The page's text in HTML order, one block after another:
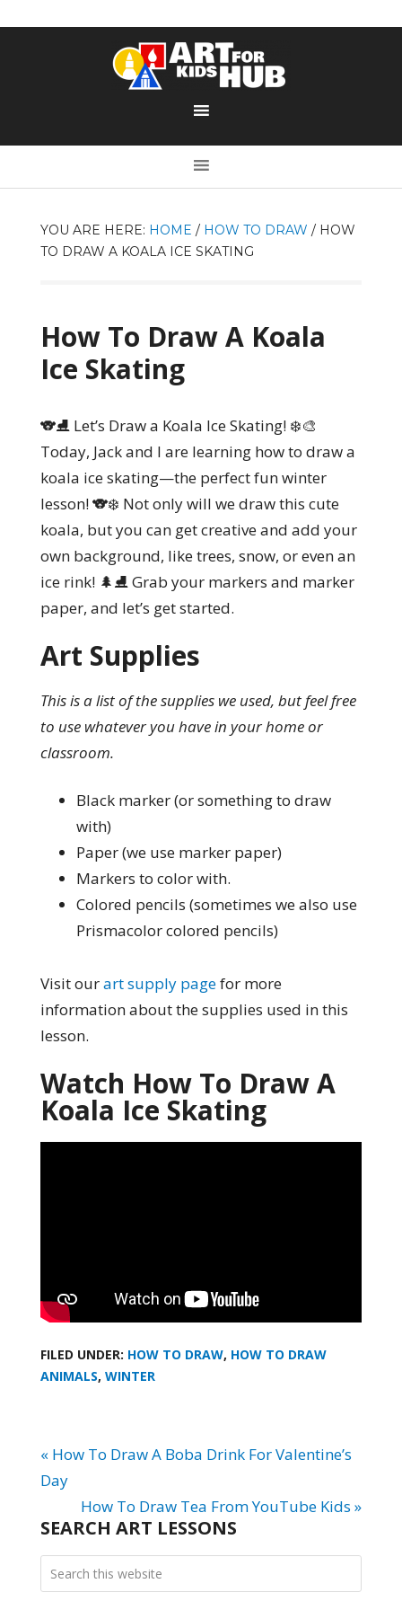
YOU ARE HERE: HOME / HOW TO DRAW /HOW
TO DRAW A KOALA ICE SKATING
How To Draw A Koala
Ice Skating
🐨⛸️ Let’s Draw a Koala Ice Skating! ❄️🎨
Today, Jack and I are learning how to draw a
koala ice skating—the perfect fun winter
lesson! 🐨❄️ Not only will we draw this cute
koala, but you can get creative and add your
own background, like trees, snow, or even an
ice rink! 🌲⛸️ Grab your markers and marker
paper, and let’s get started.
Art Supplies
This is a list of the supplies we used, but feel free
to use whatever you have in your home or
classroom.
Black marker (or something to draw
with)
Paper (we use marker paper)
Markers to color with.
Colored pencils (sometimes we also use
Prismacolor colored pencils)
Visit ourart supply pagefor more
information about the supplies used in this
lesson.
Watch How To Draw A
Koala Ice Skating
FILED UNDER: HOW TO DRAW, HOW TO DRAW
ANIMALS, WINTER
« How To Draw A Boba Drink For Valentine’s
Day
How To Draw Tea From YouTube Kids »
SEARCH ART LESSONS